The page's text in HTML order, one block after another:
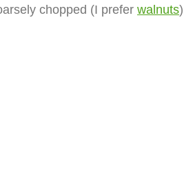
chopped (I prefer walnuts)